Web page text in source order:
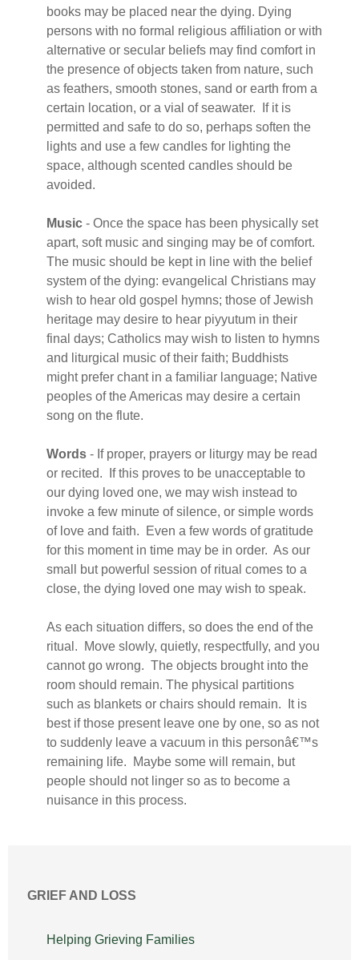
books may be placed near the dying. Dying
persons with no formal religious affiliation or with
alternative or secular beliefs may find comfort in
the presence of objects taken from nature, such
as feathers, smooth stones, sand or earth from a
certain location, or a vial of seawater. If it is
permitted and safe to do so, perhaps soften the
lights and use a few candles for lighting the
space, although scented candles should be
avoided.
Music - Once the space has been physically set
apart, soft music and singing may be of comfort.
The music should be kept in line with the belief
system of the dying: evangelical Christians may
wish to hear old gospel hymns; those of Jewish
heritage may desire to hear piyyutum in their
final days; Catholics may wish to listen to hymns
and liturgical music of their faith; Buddhists
might prefer chant in a familiar language; Native
peoples of the Americas may desire a certain
song on the flute.
Words - If proper, prayers or liturgy may be read
or recited. If this proves to be unacceptable to
our dying loved one, we may wish instead to
invoke a few minute of silence, or simple words
of love and faith. Even a few words of gratitude
for this moment in time may be in order. As our
small but powerful session of ritual comes to a
close, the dying loved one may wish to speak.
As each situation differs, so does the end of the
ritual. Move slowly, quietly, respectfully, and you
cannot go wrong. The objects brought into the
room should remain. The physical partitions
such as blankets or chairs should remain. It is
best if those present leave one by one, so as not
to suddenly leave a vacuum in this personâ€™s
remaining life. Maybe some will remain, but
people should not linger so as to become a
nuisance in this process.
GRIEF AND LOSS
Helping Grieving Families